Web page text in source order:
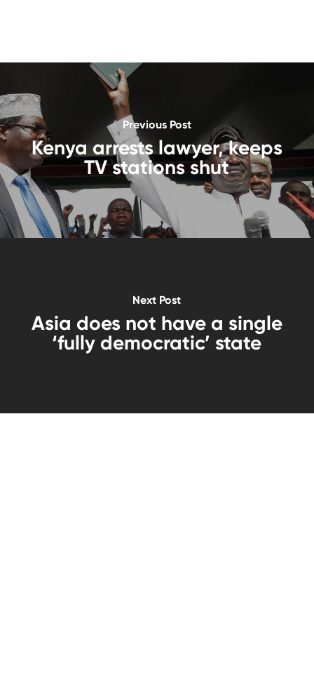
Previous Post
Kenya arrests lawyer, keeps
TV stations shut
Next Post
Asia does not have a single
‘fully democratic’ state